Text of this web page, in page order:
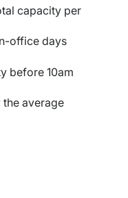
capacity per
office days
before 10am
average